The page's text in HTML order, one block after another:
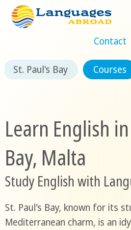
Contact
St. Paul's Bay Courses
Learn English
Bay, Malta
Study English with
St. Paul's Bay, known for its
Mediterranean charm, is an